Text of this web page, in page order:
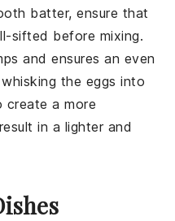
batter, ensure that
sifted before mixing.
and ensures an even
the eggs into
create a more
in a lighter and